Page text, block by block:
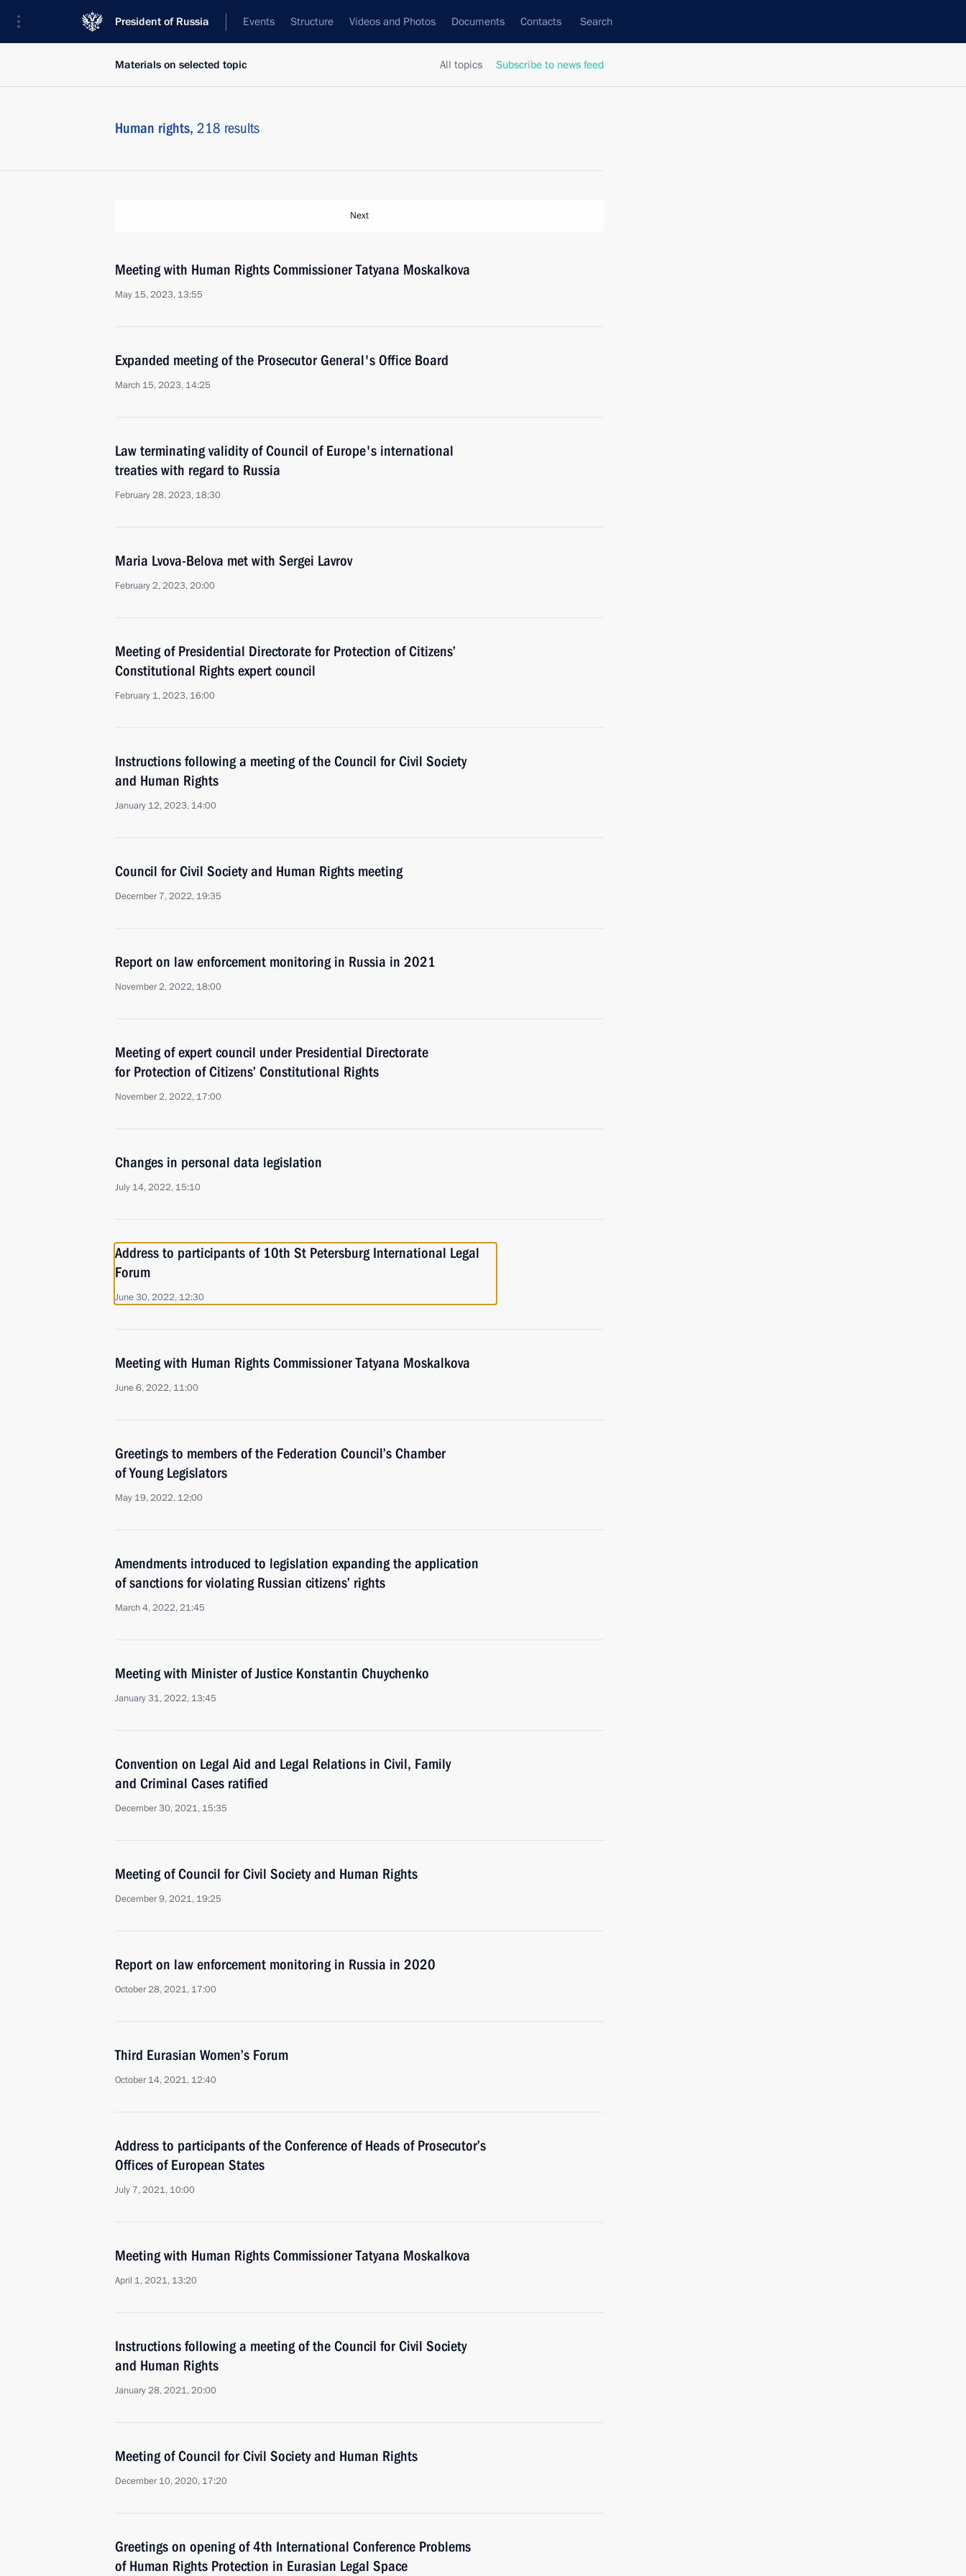
President of Russia Events Structure Videos and Photos Documents Contacts Search
All topics Subscribe to news feed
Materials on selected topic
Human rights, 218 results
Next
Meeting with Human Rights Commissioner Tatyana Moskalkova
May 15, 2023, 13:55
Expanded meeting of the Prosecutor General's Office Board
March 15, 2023, 14:25
Law terminating validity of Council of Europe's international
treaties with regard to Russia
February 28, 2023, 18:30
Maria Lvova-Belova met with Sergei Lavrov
February 2, 2023, 20:00
Meeting of Presidential Directorate for Protection of Citizens’
Constitutional Rights expert council
February 1, 2023, 16:00
Instructions following a meeting of the Council for Сivil Society
and Human Rights
January 12, 2023, 14:00
Council for Civil Society and Human Rights meeting
December 7, 2022, 19:35
Report on law enforcement monitoring in Russia in 2021
November 2, 2022, 18:00
Meeting of expert council under Presidential Directorate
for Protection of Citizens’ Constitutional Rights
November 2, 2022, 17:00
Changes in personal data legislation
July 14, 2022, 15:10
Address to participants of 10th St Petersburg International Legal
Forum
June 30, 2022, 12:30
Meeting with Human Rights Commissioner Tatyana Moskalkova
June 6, 2022, 11:00
Greetings to members of the Federation Council’s Chamber
of Young Legislators
May 19, 2022, 12:00
Amendments introduced to legislation expanding the application
of sanctions for violating Russian citizens’ rights
March 4, 2022, 21:45
Meeting with Minister of Justice Konstantin Chuychenko
January 31, 2022, 13:45
Convention on Legal Aid and Legal Relations in Civil, Family
and Criminal Cases ratified
December 30, 2021, 15:35
Meeting of Council for Civil Society and Human Rights
December 9, 2021, 19:25
Report on law enforcement monitoring in Russia in 2020
October 28, 2021, 17:00
Third Eurasian Women’s Forum
October 14, 2021, 12:40
Address to participants of the Conference of Heads of Prosecutor’s
Offices of European States
July 7, 2021, 10:00
Meeting with Human Rights Commissioner Tatyana Moskalkova
April 1, 2021, 13:20
Instructions following a meeting of the Council for Civil Society
and Human Rights
January 28, 2021, 20:00
Meeting of Council for Civil Society and Human Rights
December 10, 2020, 17:20
Greetings on opening of 4th International Conference Problems
of Human Rights Protection in Eurasian Legal Space